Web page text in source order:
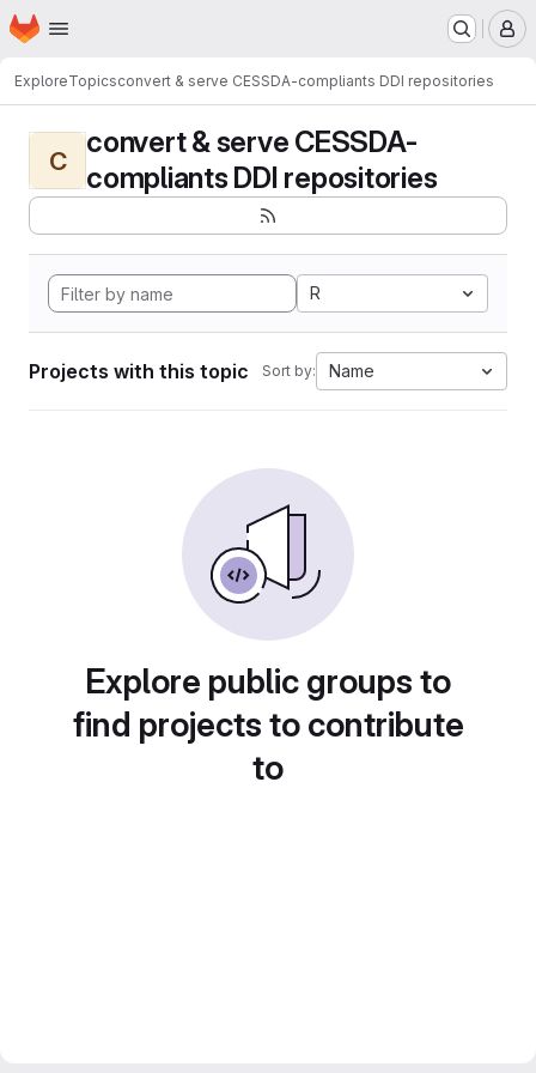
Skip to main content
Homepage
ExploreTopicsconvert & serve CESSDA-compliants DDI repositories
C
convert & serve CESSDA-
compliants DDI repositories
R
Projects with this topic Sort by: Name
Explore public groups to
find projects to contribute
to